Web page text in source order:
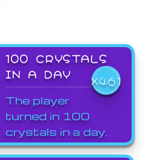
100 CRYSTALS
IN A DAY
X461
The player
turned in 100
crystals in a day.